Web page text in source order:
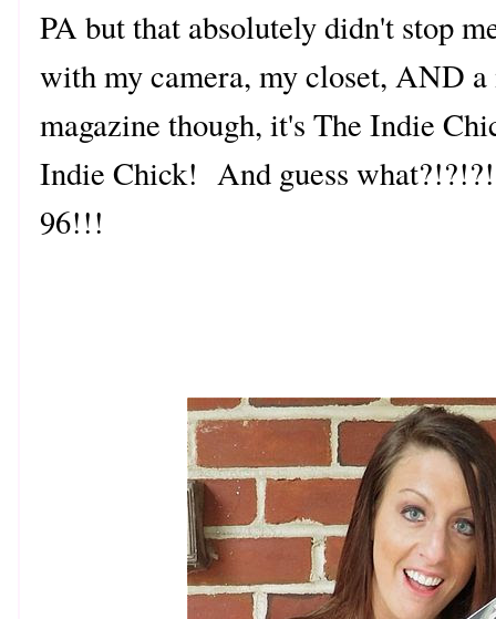
PA but that absolutely didn't stop
with my camera, my closet, AND
magazine though, it's The Indie
Indie Chick! And guess
96!!!